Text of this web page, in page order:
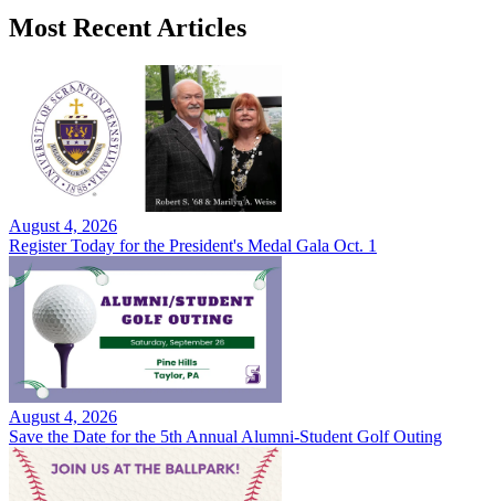
Most Recent Articles
August 4, 2026
Register Today for the President's Medal Gala Oct. 1
August 4, 2026
Save the Date for the 5th Annual Alumni-Student Golf Outing